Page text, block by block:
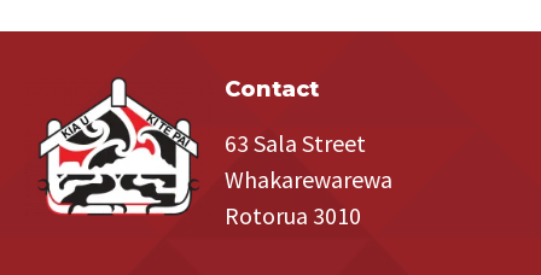
Contact
63 Sala Street
Whakarewarewa
Rotorua 3010